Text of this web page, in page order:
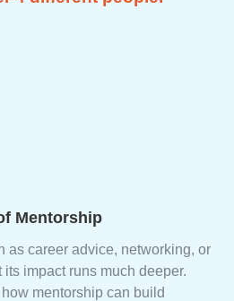
Mentorship
as career advice, networking, or
impact runs much deeper.
mentorship can build